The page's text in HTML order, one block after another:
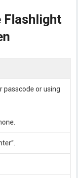
Flashlight
passcode or using